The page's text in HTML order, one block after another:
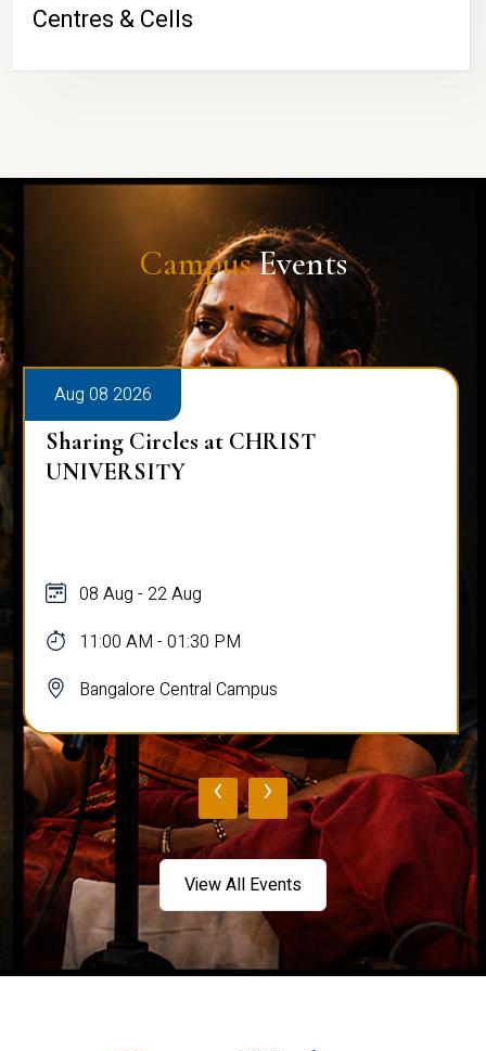
Centres & Cells
CampusEvents
Aug 08 2026
Sharing Circles at CHRIST
UNIVERSITY
08 Aug - 22 Aug
11:00 AM - 01:30 PM
Bangalore Central Campus
‹ ›
View All Events